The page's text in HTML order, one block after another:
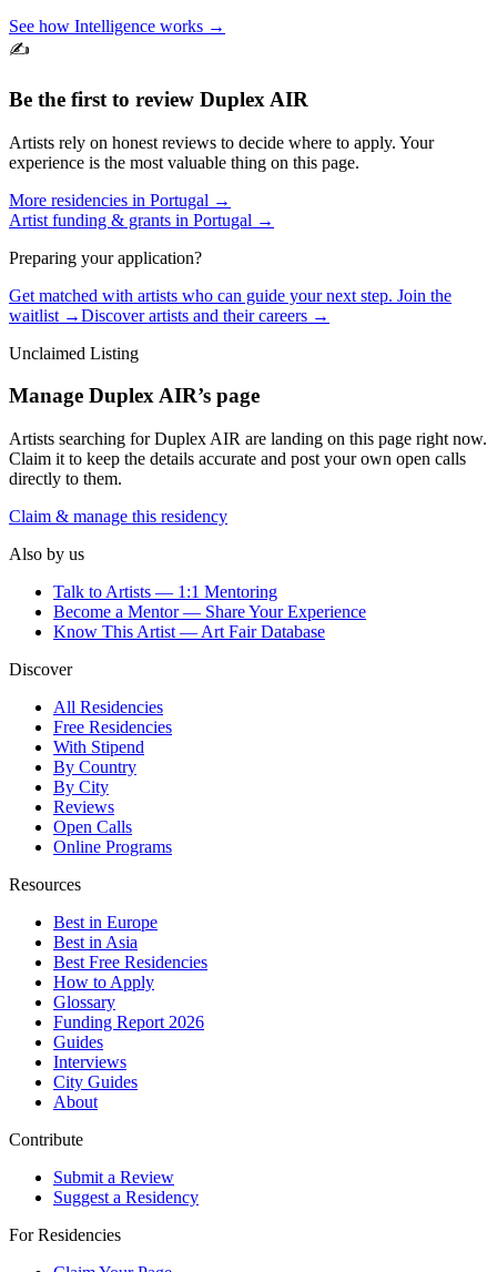
See how Intelligence works →
✍️
Be the first to review Duplex AIR
Artists rely on honest reviews to decide where to apply. Your
experience is the most valuable thing on this page.
More residencies in Portugal →
Artist funding & grants in Portugal →
Preparing your application?
Get matched with artists who can guide your next step. Join the
waitlist →Discover artists and their careers →
Unclaimed Listing
Manage Duplex AIR’s page
Artists searching forDuplex AIR are landing on this page right now.
Claim it to keep the details accurate and post your own open calls
directly to them.
Claim & manage this residency
Also by us
Talk to Artists — 1:1 Mentoring
Become a Mentor — Share Your Experience
Know This Artist — Art Fair Database
Discover
All Residencies
Free Residencies
With Stipend
By Country
By City
Reviews
Open Calls
Online Programs
Resources
Best in Europe
Best in Asia
Best Free Residencies
How to Apply
Glossary
Funding Report 2026
Guides
Interviews
City Guides
About
Contribute
Submit a Review
Suggest a Residency
For Residencies